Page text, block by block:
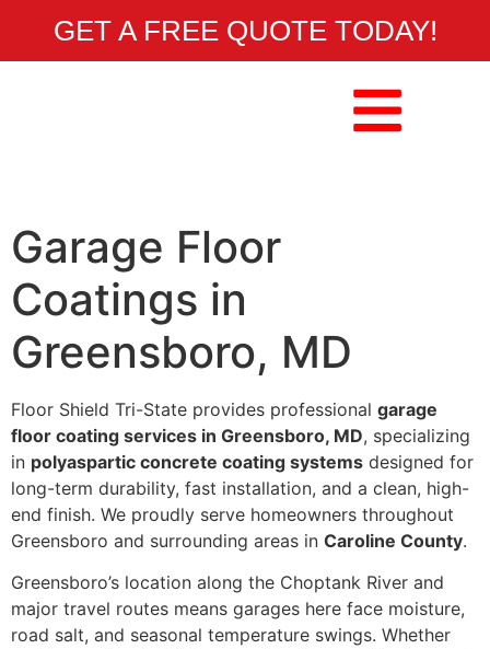
GET A FREE QUOTE TODAY!
Garage Floor
Coatings in
Greensboro, MD
Floor Shield Tri-State provides professional garage
floor coating services in Greensboro, MD, specializing
in polyaspartic concrete coating systems designed for
long-term durability, fast installation, and a clean, high-
end finish. We proudly serve homeowners throughout
Greensboro and surrounding areas in Caroline County.
Greensboro’s location along the Choptank River and
major travel routes means garages here face moisture,
road salt, and seasonal temperature swings. Whether